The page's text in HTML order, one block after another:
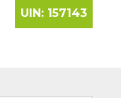
UIN: 157143